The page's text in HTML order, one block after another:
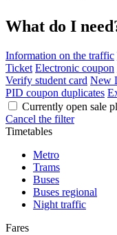
What do I
Information on the traffic
Ticket Electronic coupon
Verify student card New
PID coupon duplicates
Currently open sale
Cancel the filter
Timetables
Metro
Trams
Buses
Buses regional
Night traffic
Fares